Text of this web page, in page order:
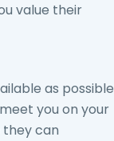
value their
as possible
you on your
they can